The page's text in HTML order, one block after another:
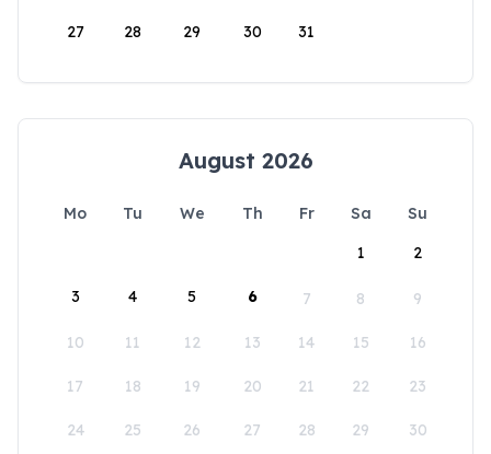
27 28 29 30 31
August 2026
Mo Tu We Th Fr Sa
Su
1
2
3 4 5 6 7 8 9
10 11 12 13 14 15 16
17 18 19 20 21 22 23
24 25 26 27 28 29 30